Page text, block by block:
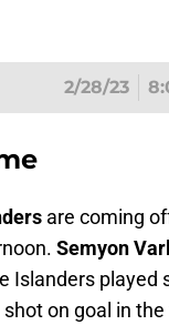
2/28/23
are coming
Semyon
Islanders played
on goal in